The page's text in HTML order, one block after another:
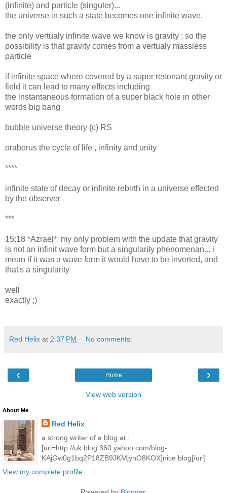
(infinite) and particle (singuler)...
the universe in such a state becomes one infinite wave.
the only vertualy infinite wave we know is gravity ; so the
possibility is that gravity comes from a vertualy massless
particle
if infinite space where covered by a super resonant gravity or
field it can lead to many effects including
the instantaneous formation of a super black hole in other
words big bang
bubble universe theory (c) RS
oraborus the cycle of life , infinity and unity
****
infinite state of decay or infinite rebirth in a universe effected
by the observer
***
15:18 *Azrael*: my only problem with the update that gravity
is not an infinit wave form but a singularity phenomenan... i
mean if it was a wave form it would have to be inverted, and
that's a singularity
well
exactly ;)
Red Helix at 2:37 PM No comments:
‹ ›
Home
View web version
About Me
Red Helix
a strong writer of a blog at :
[url=http://uk.blog.360.yahoo.com/blog-
KAjGw0g1bq2P18ZB9JKMjynO8KOX]nice blog[/url]
View my complete profile